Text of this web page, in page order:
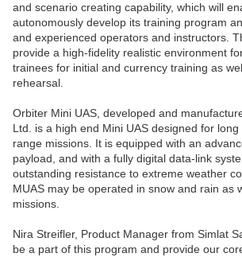
and scenario creating capability, which will
autonomously develop its training program
and experienced operators and instructors.
provide a high-fidelity realistic environment
trainees for initial and currency training as
rehearsal.
Orbiter Mini UAS, developed and
Ltd. is a high end Mini UAS designed for
range missions. It is equipped with an
payload, and with a fully digital data-link
outstanding resistance to extreme weather
MUAS may be operated in snow and rain as
missions.
Nira Streifler, Product Manager from Simlat
be a part of this program and provide our